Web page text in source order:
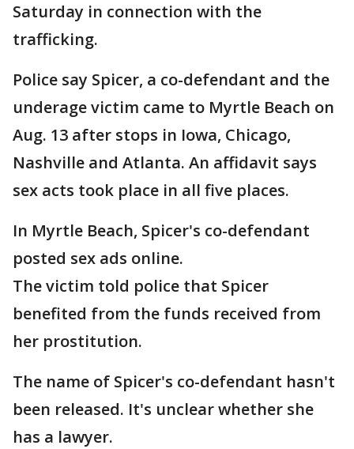
Saturday in connection with the
trafficking.
Police say Spicer, a co-defendant and the
underage victim came to Myrtle Beach on
Aug. 13 after stops in Iowa, Chicago,
Nashville and Atlanta. An affidavit says
sex acts took place in all five places.
In Myrtle Beach, Spicer's co-defendant
posted sex ads online.
The victim told police that Spicer
benefited from the funds received from
her prostitution.
The name of Spicer's co-defendant hasn't
been released. It's unclear whether she
has a lawyer.